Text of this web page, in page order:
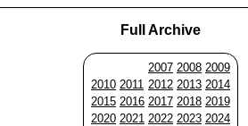
Full Archive
2007 2008 2009
2010 2011 2012 2013 2014
2015 2016 2017 2018 2019
2020 2021 2022 2023 2024